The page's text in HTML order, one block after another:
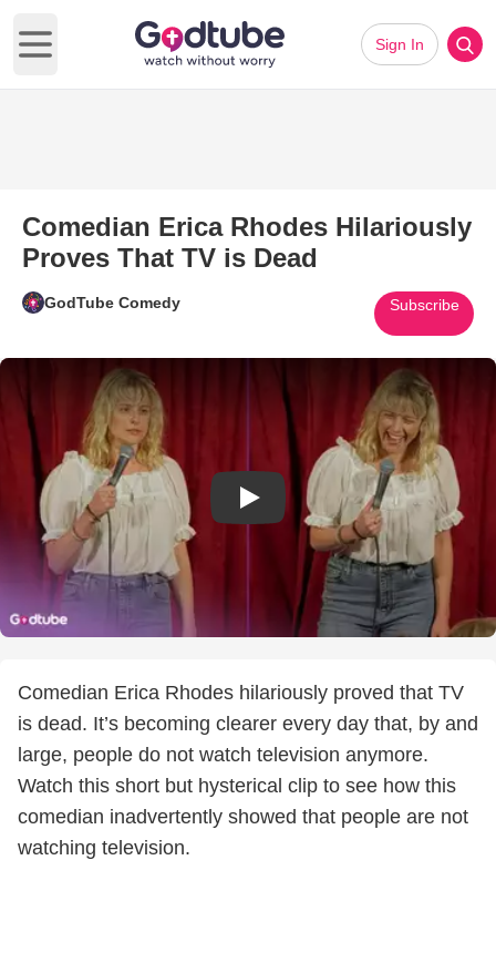
Open main menu
Sign In
Comedian Erica Rhodes Hilariously
Proves That TV is Dead
GodTube Comedy Subscribe
Play Video: Comedian Erica
Comedian Erica Rhodes hilariously proved that TV
is dead. It’s becoming clearer every day that, by and
large, people do not watch television anymore.
Watch this short but hysterical clip to see how this
comedian inadvertently showed that people are not
watching television.